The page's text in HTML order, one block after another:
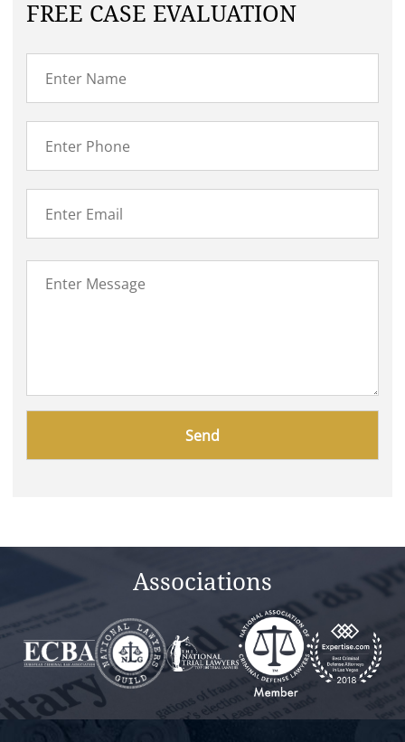
FREE CASE EVALUATION
Associations